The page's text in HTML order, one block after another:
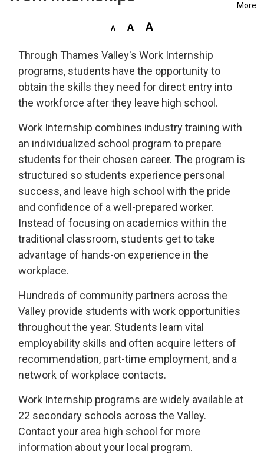
More
Through Thames Valley's Work Internship
programs, students have the opportunity to
obtain the skills they need for direct entry into
the workforce after they leave high school.
Work Internship combines industry training with
an individualized school program to prepare
students for their chosen career. The program is
structured so students experience personal
success, and leave high school with the pride
and confidence of a well-prepared worker.
Instead of focusing on academics within the
traditional classroom, students get to take
advantage of hands-on experience in the
workplace.
Hundreds of community partners across the
Valley provide students with work opportunities
throughout the year. Students learn vital
employability skills and often acquire letters of
recommendation, part-time employment, and a
network of workplace contacts.
Work Internship programs are widely available at
22 secondary schools across the Valley.
Contact your area high school for more
information about your local program.